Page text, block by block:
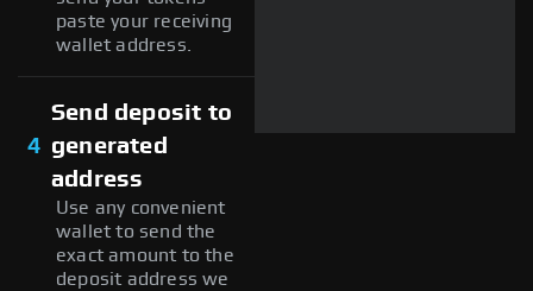
paste your receiving
wallet address.
4
Send deposit to
generated
address
Use any convenient
wallet to send the
exact amount to the
deposit address we